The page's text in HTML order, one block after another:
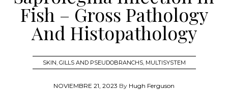
Fish – Gross Pathology
And Histopathology
SKIN GILLS AND PSEUDOBRANCHS, MULTISYSTEM
NOVIEMBRE 21, 2023 By Hugh Ferguson